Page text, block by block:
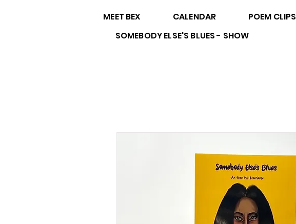
MEET BEX CALENDAR POEM CLIPS
SOMEBODY ELSE'S BLUES - SHOW